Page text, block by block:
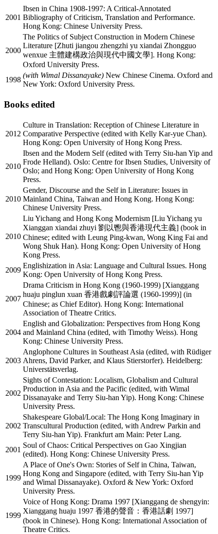
2001
Ibsen in China 1908-1997: A Critical-Annotated
Bibliography of Criticism, Translation and Performance.
Hong Kong: Chinese University Press.
2000
The Politics of Subject Construction in Modern Chinese
Literature [Zhuti jiangou zhengzhi yu xiandai Zhongguo
wenxue 主體建構政治與現代中國文學]. Hong Kong:
Oxford University Press.
1998
(with Wimal Dissanayake) New Chinese Cinema. Oxford and
New York: Oxford University Press.
Books edited
2012
Culture in Translation: Reception of Chinese Literature in
Comparative Perspective (edited with Kelly Kar-yue Chan).
Hong Kong: Open University of Hong Kong Press.
2010
Ibsen and the Modern Self (edited with Terry Siu-han Yip and
Frode Helland). Oslo: Centre for Ibsen Studies, University of
Oslo; and Hong Kong: Open University of Hong Kong
Press.
2010
Gender, Discourse and the Self in Literature: Issues in
Mainland China, Taiwan and Hong Kong. Hong Kong:
Chinese University Press.
2010
Liu Yichang and Hong Kong Modernism [Liu Yichang yu
Xianggan xiandai zhuyi 劉以鬯與香港現代主義] (book in
Chinese; edited with Leung Ping-kwan, Wong King Fai and
Wong Shuk Han). Hong Kong: Open University of Hong
Kong Press.
2009
Englishization in Asia: Language and Cultural Issues. Hong
Kong: Open University of Hong Kong Press.
2007
Drama Criticism in Hong Kong (1960-1999) [Xianggang
huaju pinglun xuan 香港戲劇評論選 (1960-1999)] (in
Chinese; as Chief Editor). Hong Kong: International
Association of Theatre Critics.
2004
English and Globalization: Perspectives from Hong Kong
and Mainland China (edited, with Timothy Weiss). Hong
Kong: Chinese University Press.
2003
Anglophone Cultures in Southeast Asia (edited, with Rüdiger
Ahrens, David Parker, and Klaus Stierstorfer). Heidelberg:
Universtätsverlag.
2002
Sights of Contestation: Localism, Globalism and Cultural
Production in Asia and the Pacific (edited, with Wimal
Dissanayake and Terry Siu-han Yip). Hong Kong: Chinese
University Press.
2002
Shakespeare Global/Local: The Hong Kong Imaginary in
Transcultural Production (edited, with Andrew Parkin and
Terry Siu-han Yip). Frankfurt am Main: Peter Lang.
2001
Soul of Chaos: Critical Perspectives on Gao Xingjian
(edited). Hong Kong: Chinese University Press.
1999
A Place of One's Own: Stories of Self in China, Taiwan,
Hong Kong and Singapore (edited, with Terry Siu-han Yip
and Wimal Dissanayake). Oxford & New York: Oxford
University Press.
1999
Voice of Hong Kong: Drama 1997 [Xianggang de shengyin:
Xianggang huaju 1997 香港的聲音：香港話劇 1997]
(book in Chinese). Hong Kong: International Association of
Theatre Critics.